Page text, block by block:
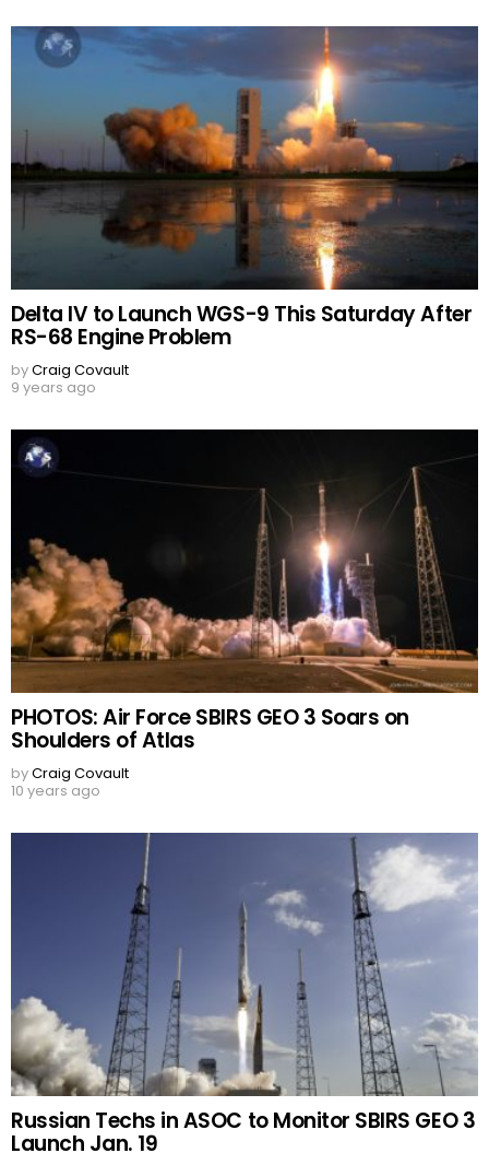
Delta IV to Launch WGS-9 This Saturday After
RS-68 Engine Problem
byCraig Covault
9 years ago
PHOTOS: Air Force SBIRS GEO 3 Soars on
Shoulders of Atlas
byCraig Covault
10 years ago
Russian Techs in ASOC to Monitor SBIRS GEO 3
Launch Jan. 19